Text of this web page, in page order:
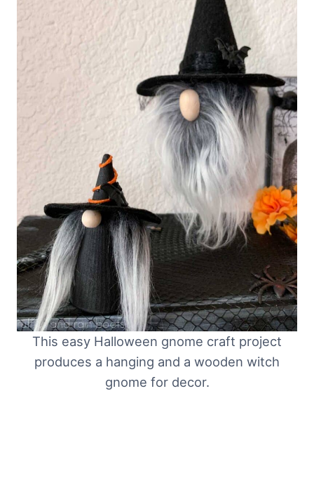
This easy Halloween gnome craft project
produces a hanging and a wooden witch
gnome for decor.